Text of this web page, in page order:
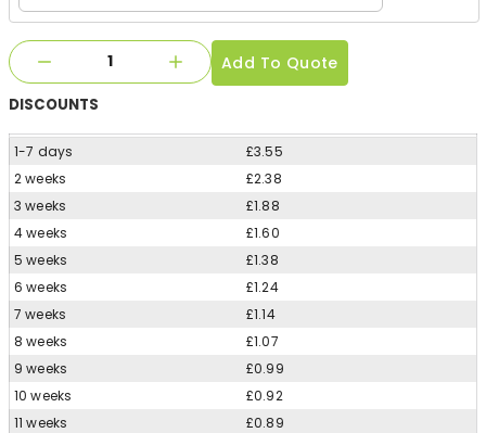
Add To Quote
DISCOUNTS
1-7 days
£3.55
2 weeks
£2.38
3 weeks
£1.88
4 weeks
£1.60
5 weeks
£1.38
6 weeks
£1.24
7 weeks
£1.14
8 weeks
£1.07
9 weeks
£0.99
10 weeks
£0.92
11 weeks
£0.89